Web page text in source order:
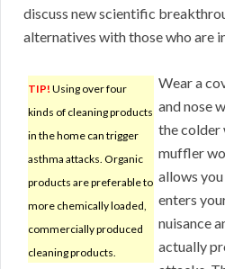
discuss new scientific
alternatives with those who are
TIP! Using over four
kinds of cleaning products
in the home can trigger
asthma attacks. Organic
products are preferable to
more chemically loaded,
commercially produced
cleaning products.
Wear a
and nose
the colder
muffler
allows
enters
nuisance
actually